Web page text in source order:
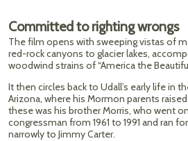
Committed to righting wrongs
The film opens with sweeping vistas of
red-rock canyons to glacier lakes,
woodwind strains of “America the
It then circles back to Udall’s early life in
Arizona, where his Mormon parents
these was his brother Morris, who went
congressman from 1961 to 1991 and ran
narrowly to Jimmy Carter.